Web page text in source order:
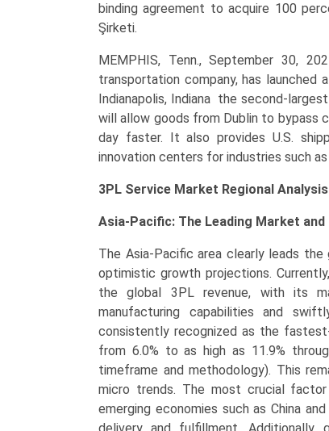
binding agreement to acquire 100
Şirketi.
MEMPHIS, Tenn., September 30,
transportation company, has launched
Indianapolis, Indiana the second-
will allow goods from Dublin to bypass
day faster. It also provides U.S.
innovation centers for industries such
3PL Service Market Regional
Asia-Pacific: The Leading Market
The Asia-Pacific area clearly leads
optimistic growth projections.
the global 3PL revenue, with its
manufacturing capabilities and
consistently recognized as the
from 6.0% to as high as 11.9%
timeframe and methodology). This
micro trends. The most crucial
emerging economies such as China